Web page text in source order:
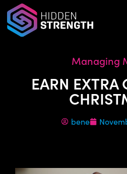
Managing
EARN EXTRA
bene